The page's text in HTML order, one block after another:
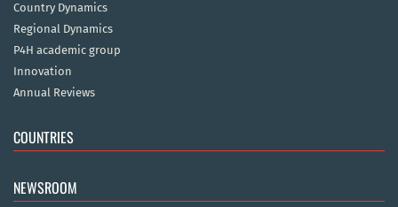
Country Dynamics
Regional Dynamics
P4H academic group
Innovation
Annual Reviews
COUNTRIES
NEWSROOM